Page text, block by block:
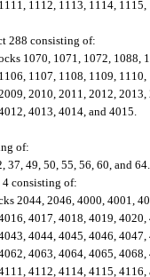
1112, 1113, 1114,
288 consisting of:
1070, 1071, 1072, 1088,
1107, 1108, 1109,
2010, 2011, 2012,
4013, 4014, and 4015.
of:
49, 50, 55, 56, 60, and 64.
consisting of:
2044, 2046, 4000, 4001,
4017, 4018, 4019,
4044, 4045, 4046,
4063, 4064, 4065,
4112, 4114, 4115, 4116,